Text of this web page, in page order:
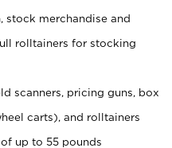
stock merchandise and
rolltainers for stocking
scanners, pricing guns, box
carts), and rolltainers
up to 55 pounds